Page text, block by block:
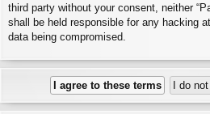
third party without your consent, neither
shall be held responsible for any hacking
data being compromised.